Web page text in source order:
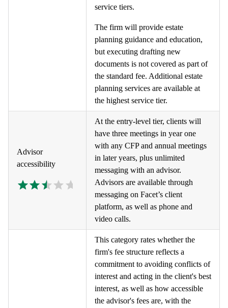
service tiers.
The firm will provide estate
planning guidance and education,
but executing drafting new
documents is not covered as part of
the standard fee. Additional estate
planning services are available at
the highest service tier.
Advisor
accessibility
At the entry-level tier, clients will
have three meetings in year one
with any CFP and annual meetings
in later years, plus unlimited
messaging with an advisor.
Advisors are available through
messaging on Facet’s client
platform, as well as phone and
video calls.
This category rates whether the
firm's fee structure reflects a
commitment to avoiding conflicts of
interest and acting in the client's best
interest, as well as how accessible
the advisor's fees are, with the